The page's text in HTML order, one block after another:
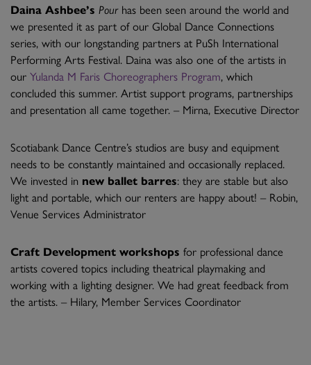
Daina Ashbee’s Pour has been seen around the world and
we presented it as part of our Global Dance Connections
series, with our longstanding partners at PuSh International
Performing Arts Festival. Daina was also one of the artists in
our Yulanda M Faris Choreographers Program, which
concluded this summer. Artist support programs, partnerships
and presentation all came together. – Mirna, Executive Director
Scotiabank Dance Centre’s studios are busy and equipment
needs to be constantly maintained and occasionally replaced.
We invested in new ballet barres: they are stable but also
light and portable, which our renters are happy about! – Robin,
Venue Services Administrator
Craft Development workshops for professional dance
artists covered topics including theatrical playmaking and
working with a lighting designer. We had great feedback from
the artists. – Hilary, Member Services Coordinator